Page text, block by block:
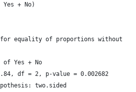
Yes + No)
for equality of proportions without
Yes + No
df = 2, p-value = 0.002682
two.sided